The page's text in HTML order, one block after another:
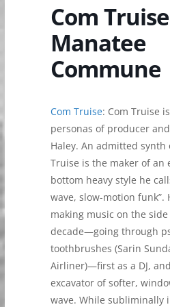
Com
Manatee
Commune
Com Truise: Com Truise
personas of producer
Haley. An admitted synth
Truise is the maker of an
bottom heavy style he
wave, slow-motion funk”.
making music on the
decade—going through
toothbrushes (Sarin
Airliner)—first as a DJ,
excavator of softer,
wave. While subliminally